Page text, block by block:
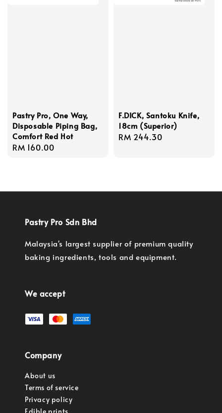
Pastry Pro, One Way,
Disposable Piping Bag,
Comfort Red Hot
Regular
RM 160.00
F.DICK, Santoku Knife,
18cm (Superior)
Regular
RM 244.30
Pastry Pro Sdn Bhd
Malaysia's largest supplier of premium quality
baking ingredients, tools and equipment.
We accept
Company
About us
Terms of service
Privacy policy
Edible prints